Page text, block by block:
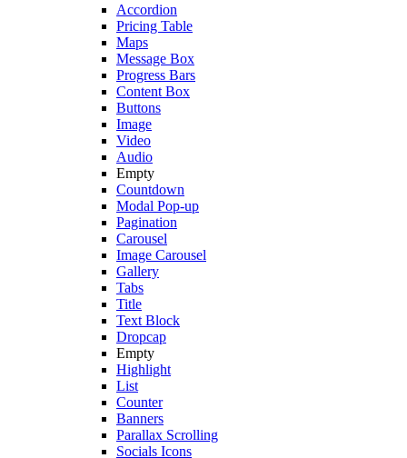
Accordion
Pricing Table
Maps
Message Box
Progress Bars
Content Box
Buttons
Image
Video
Audio
Empty
Countdown
Modal Pop-up
Pagination
Carousel
Image Carousel
Gallery
Tabs
Title
Text Block
Dropcap
Empty
Highlight
List
Counter
Banners
Parallax Scrolling
Socials Icons